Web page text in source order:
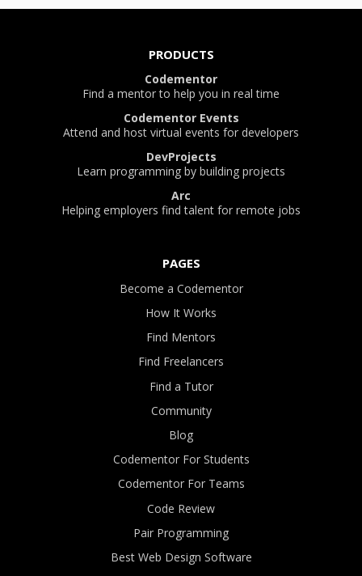
PRODUCTS
Codementor
Find a mentor to help you in real time
Codementor Events
Attend and host virtual events for developers
DevProjects
Learn programming by building projects
Arc
Helping employers find talent for remote jobs
PAGES
Become a Codementor
How It Works
Find Mentors
Find Freelancers
Find a Tutor
Community
Blog
Codementor For Students
Codementor For Teams
Code Review
Pair Programming
Best Web Design Software